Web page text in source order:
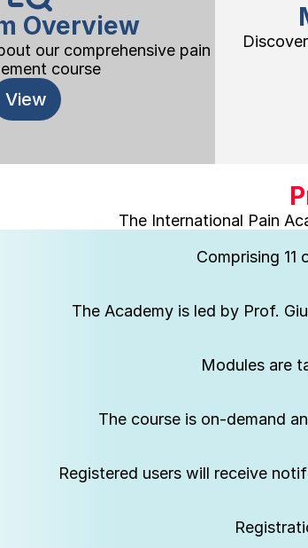
Overview
our comprehensive pain
course
View
The International Pain
Comprising 11
The Academy is led by Prof.
Modules are
The course is on-demand
Registered users will receive